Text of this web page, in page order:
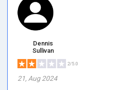
Dennis
Sullivan
2/5.0
21, Aug 2024